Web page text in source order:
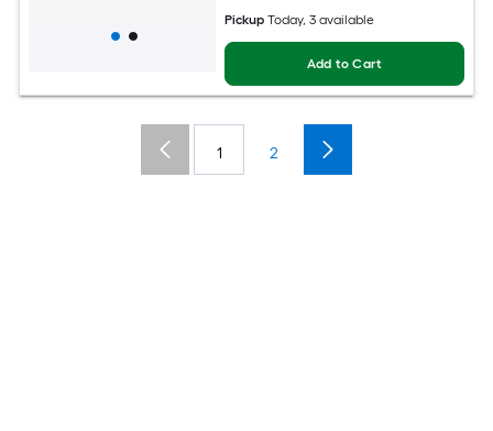
Pickup Today, 3 available
Add to Cart
1 2